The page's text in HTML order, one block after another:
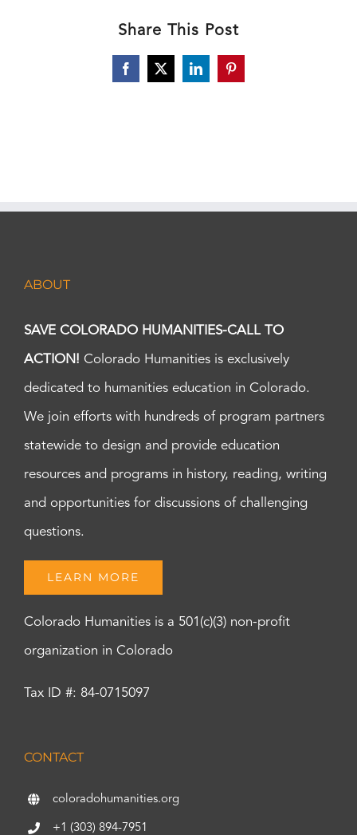
Share This Post
Facebook
X LinkedInPinterest
ABOUT
SAVE COLORADO HUMANITIES-CALL TO
ACTION! Colorado Humanities is exclusively
dedicated to humanities education in Colorado.
We join efforts with hundreds of program partners
statewide to design and provide education
resources and programs in history, reading, writing
and opportunities for discussions of challenging
questions.
LEARN MORE
Colorado Humanities is a 501(c)(3) non-profit
organization in Colorado
Tax ID #: 84-0715097
CONTACT
coloradohumanities.org
+1 (303) 894-7951